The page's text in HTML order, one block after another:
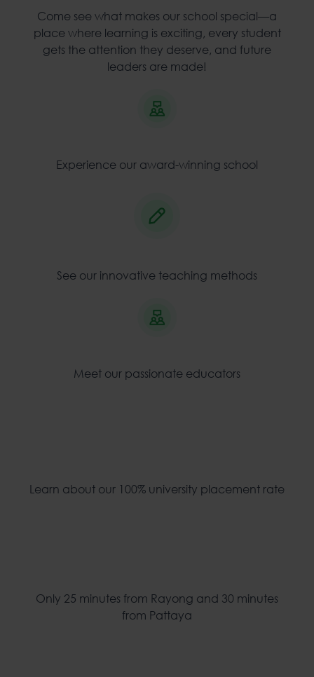
Come see what makes our school special—a
place where learning is exciting, every student
gets the attention they deserve, and future
leaders are made!
Experience our award-winning school
See our innovative teaching methods
Meet our passionate educators
Learn about our 100% university placement rate
Only 25 minutes from Rayong and 30 minutes
from Pattaya